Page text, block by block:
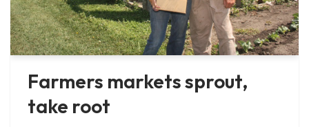
Farmers markets sprout,
take root